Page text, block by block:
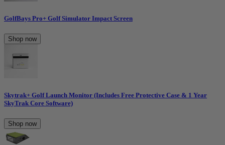
GolfBays Pro+ Golf Simulator Impact Screen
Shop now
Skytrak+ Golf Launch Monitor (Includes Free Protective Case & 1 Year
SkyTrak Core Software)
Shop now